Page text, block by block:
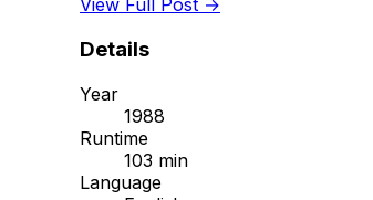
View Full Post →
Details
Year
1988
Runtime
103 min
Language